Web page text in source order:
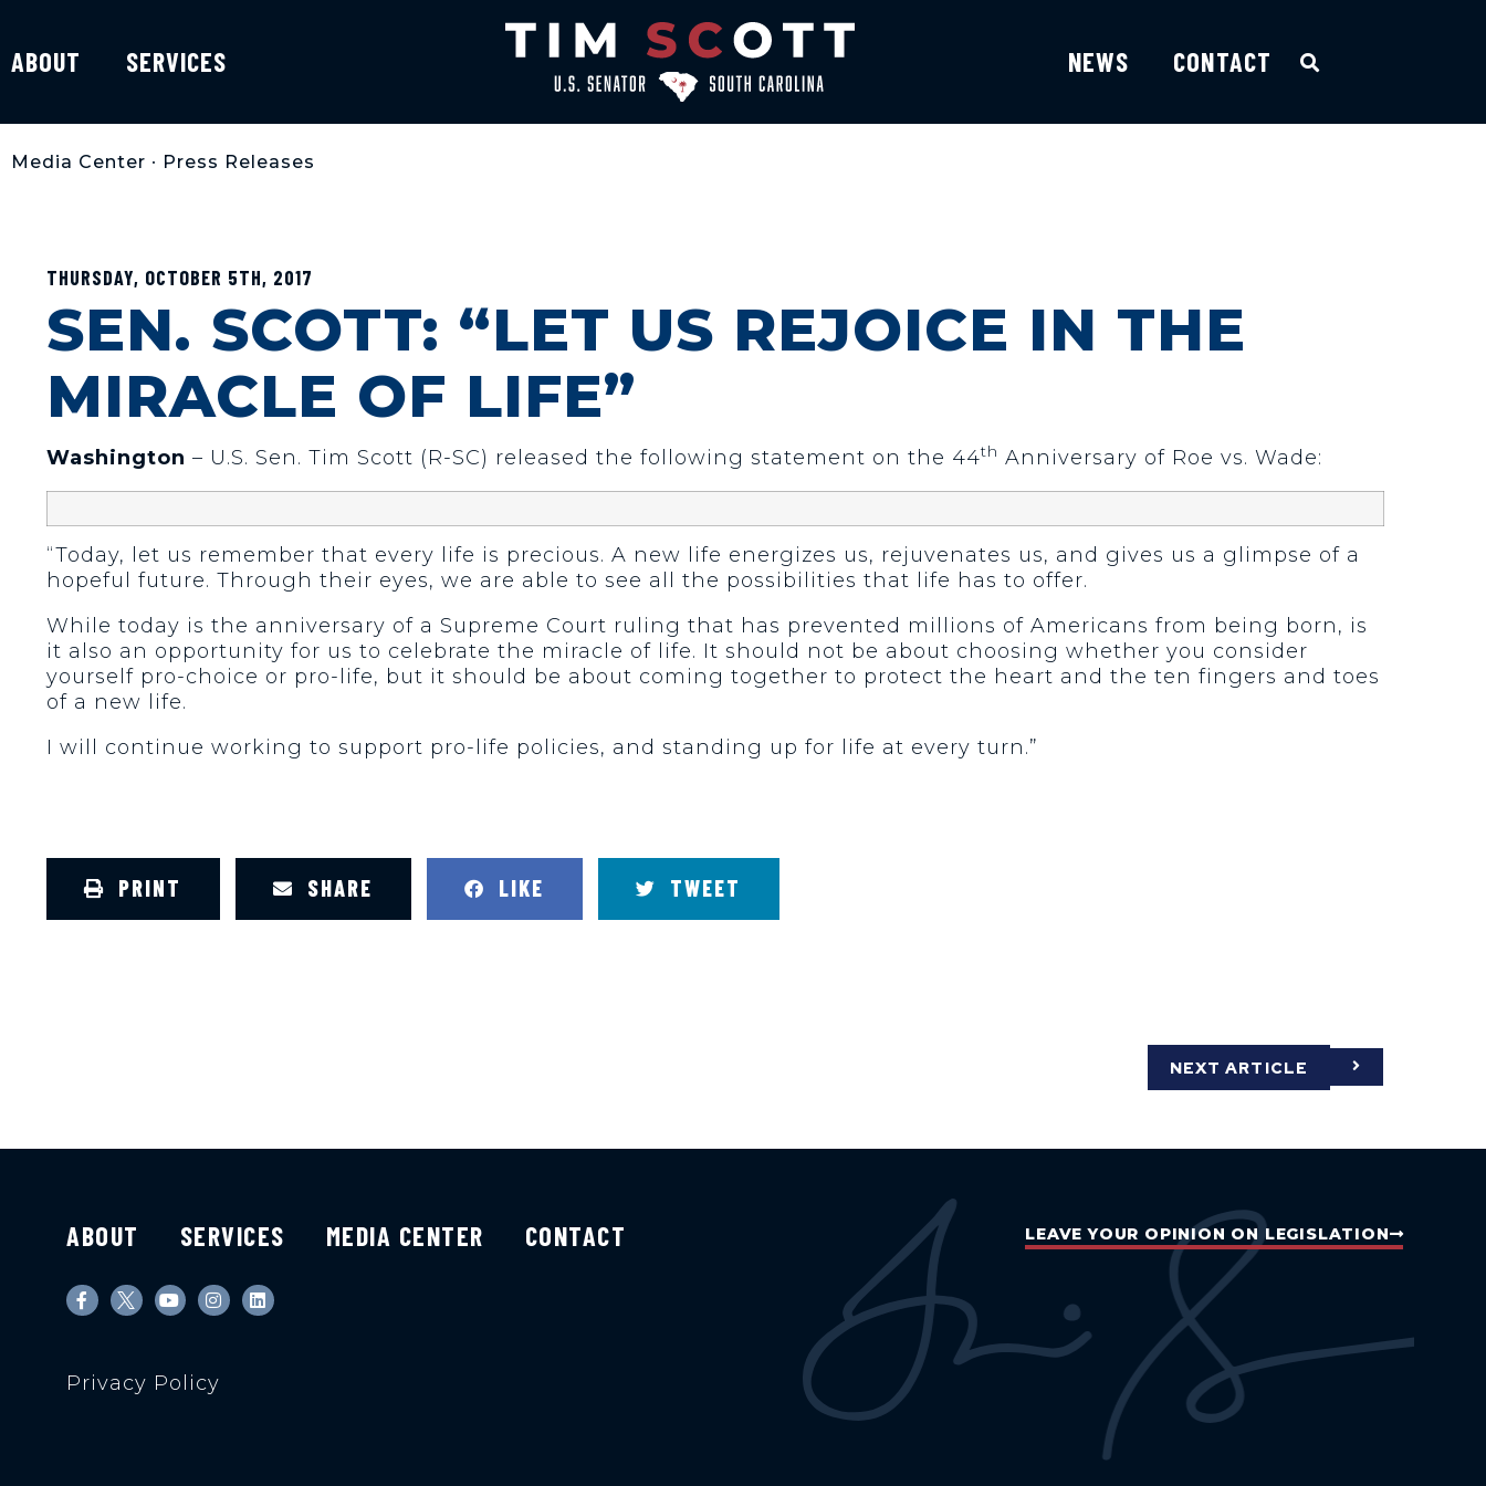
ABOUT SERVICES NEWS CONTACT
Media Center • Press Releases
THURSDAY, OCTOBER 5TH, 2017
SEN. SCOTT: “LET US REJOICE IN THE
MIRACLE OF LIFE”
Washington – U.S. Sen. Tim Scott (R-SC) released the following statement on the 44th Anniversary of Roe vs. Wade:
“Today, let us remember that every life is precious. A new life energizes us, rejuvenates us, and gives us a glimpse of a
hopeful future. Through their eyes, we are able to see all the possibilities that life has to offer.
While today is the anniversary of a Supreme Court ruling that has prevented millions of Americans from being born, is
it also an opportunity for us to celebrate the miracle of life. It should not be about choosing whether you consider
yourself pro-choice or pro-life, but it should be about coming together to protect the heart and the ten fingers and toes
of a new life.
I will continue working to support pro-life policies, and standing up for life at every turn.”
PRINT SHARE LIKE TWEET
NEXT ARTICLE
ABOUT SERVICES MEDIA CENTER CONTACT
Privacy Policy
LEAVE YOUR OPINION ON LEGISLATION